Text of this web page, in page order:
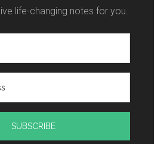
life-changing notes for you.